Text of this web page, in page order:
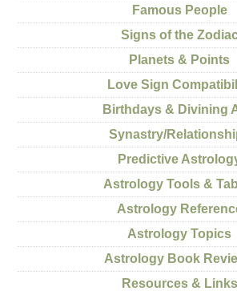
Famous People
Signs of the
Planets & Points
Love Sign
Birthdays & Divining
Synastry/
Predictive
Astrology Tools &
Astrology
Astrology Topics
Astrology Book
Resources & Links